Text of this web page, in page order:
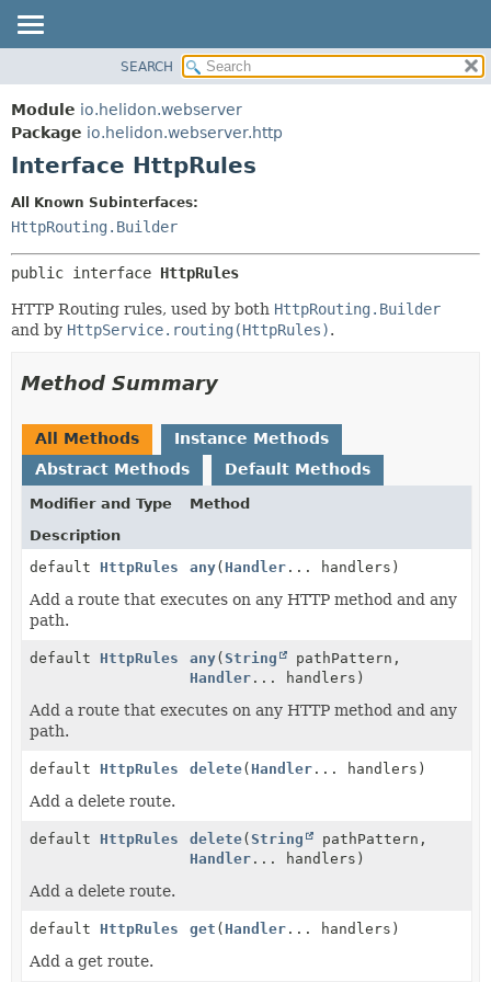
MODULE
PACKAGE
CLASS
TREE
DEPRECATED
INDEX
HELP
FIELD
METHOD
SEARCH
Module io.helidon.webserver
Package io.helidon.webserver.http
Interface HttpRules
All Known Subinterfaces:
HttpRouting.Builder
public interface HttpRules
HTTP Routing rules, used by both HttpRouting.Builder
and by HttpService.routing(HttpRules).
Method Summary
All Methods
Instance Methods
Abstract Methods
Default Methods
Modifier and Type
Method
Description
default HttpRules any( Handler ... handlers)
Add a route that executes on any HTTP method and any
path.
default HttpRules any(String
pathPattern,
Handler ... handlers)
Add a route that executes on any HTTP method and any
path.
default HttpRules delete( Handler ... handlers)
Add a delete route.
default HttpRules delete(String
pathPattern,
Handler ... handlers)
Add a delete route.
default HttpRules get ( Handler ... handlers)
Add a get route.